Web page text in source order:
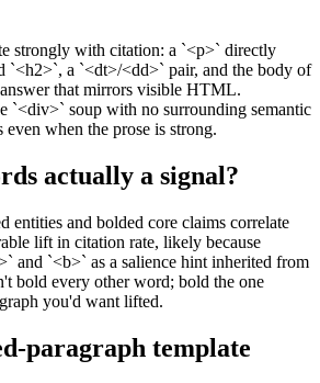
strongly with citation: a `<p>` directly
`<h2>`, a `<dt>/<dd>` pair, and the body of
answer that mirrors visible HTML.
`<div>` soup with no surrounding semantic
even when the prose is strong.
actually a signal?
entities and bolded core claims correlate
lift in citation rate, likely because
and `<b>` as a salience hint inherited from
bold every other word; bold the one
you'd want lifted.
paragraph template